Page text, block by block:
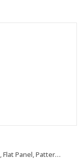
,Flat Panel,Pattern Panels